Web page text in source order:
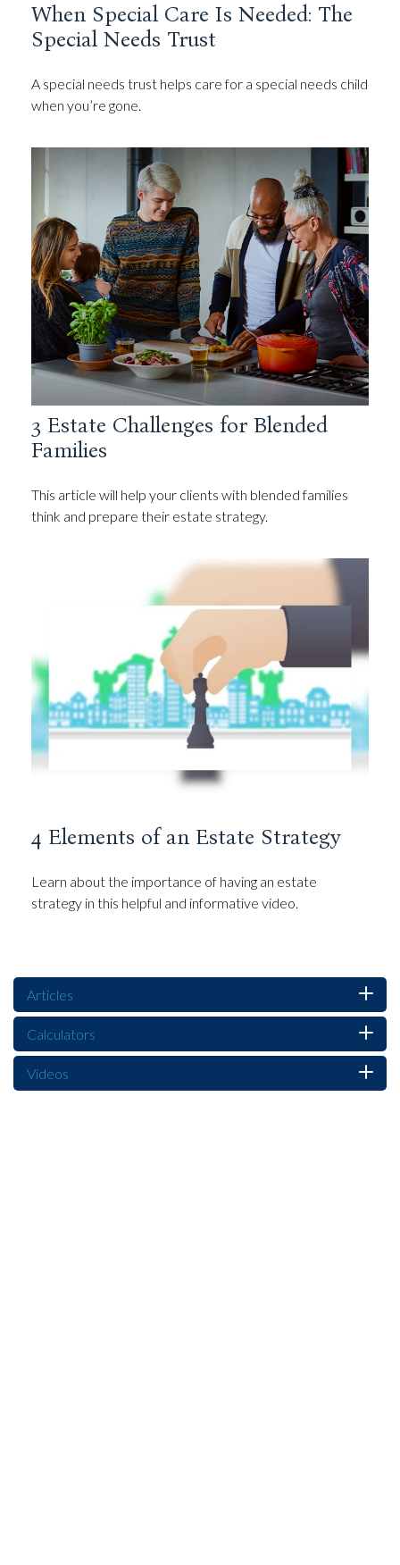
When Special Care Is Needed: The
Special Needs Trust
A special needs trust helps care for a special needs child
when you’re gone.
3 Estate Challenges for Blended
Families
This article will help your clients with blended families
think and prepare their estate strategy.
4 Elements of an Estate Strategy
Learn about the importance of having an estate
strategy in this helpful and informative video.
Articles
Calculators
Videos